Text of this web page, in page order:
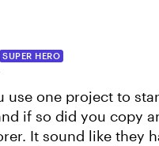
SUPER HERO
use one project to
if so did you copy
It sound like they